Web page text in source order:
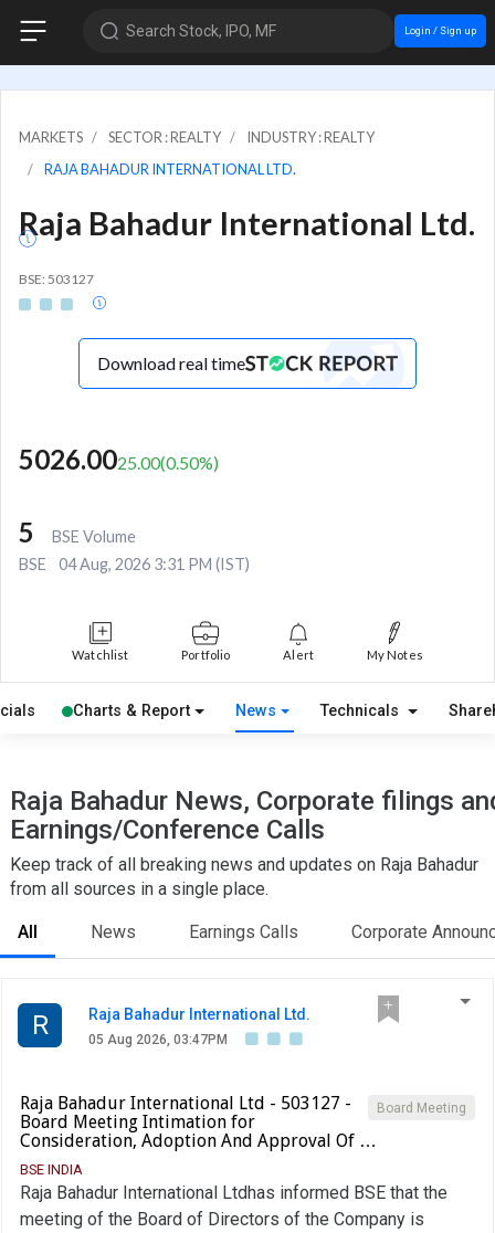
Search Stock, IPO, MF Login / Sign up
MARKETS SECTOR : REALTY
INDUSTRY : REALTY
RAJA BAHADUR INTERNATIONAL LTD.
Raja Bahadur International Ltd.
BSE: 503127
Download real time
5026.0025.00(0.50%)
5
BSE Volume
BSE
04 Aug, 2026 3:31 PM (IST)
Watchlist Portfolio Alert My Notes
Charts & Report News Technicals
Raja Bahadur News, Corporate filings
Earnings/Conference Calls
Keep track of all breaking news and updates on Raja Bahadur
from all sources in a single place.
All News Earnings Calls Corporate
R Raja Bahadur International Ltd.
05 Aug 2026, 03:47PM
Board Meeting
Raja Bahadur International Ltd - 503127 -
Board Meeting Intimation for
Consideration, Adoption And Approval Of …
BSE INDIA
Raja Bahadur International Ltdhas informed BSE that the
meeting of the Board of Directors of the Company is